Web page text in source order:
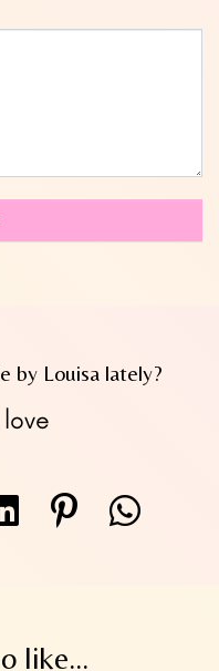
by Louisa lately?
like...